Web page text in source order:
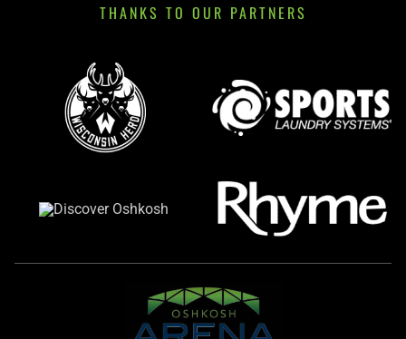
THANKS TO OUR PARTNERS